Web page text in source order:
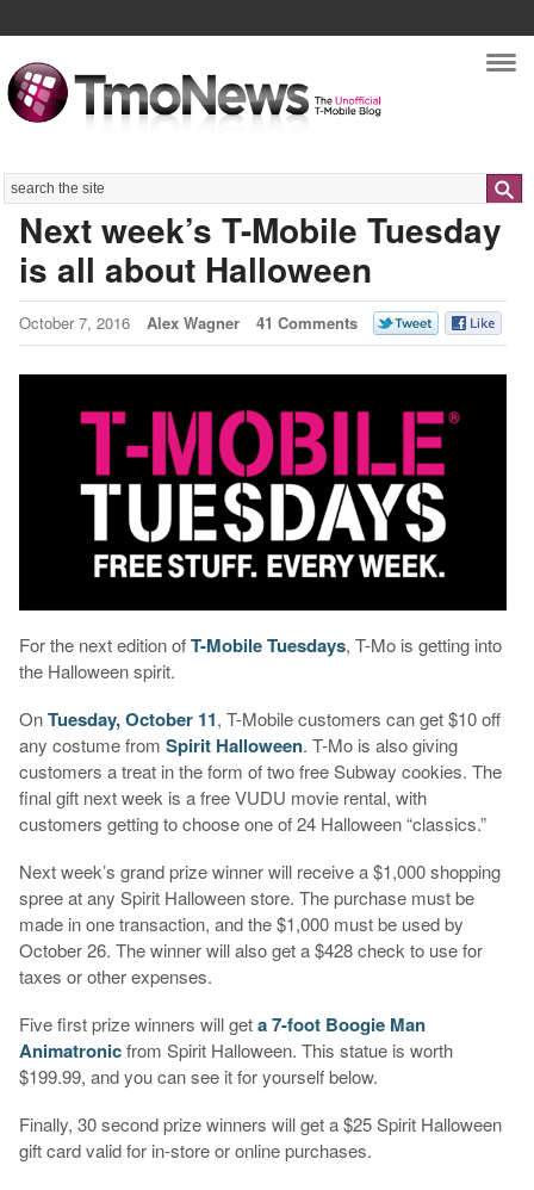
Search
Next week’s T-Mobile Tuesday
is all about Halloween
October 7, 2016 Alex Wagner 41 Comments
For the next edition ofT-Mobile Tuesdays, T-Mo is getting into
the Halloween spirit.
OnTuesday, October 11, T-Mobile customers can get $10 off
any costume from Spirit Halloween. T-Mo is also giving
customers a treat in the form of two free Subway cookies. The
final gift next week is a free VUDU movie rental, with
customers getting to choose one of 24 Halloween “classics.”
Next week’s grand prize winner will receive a $1,000 shopping
spree at any Spirit Halloween store. The purchase must be
made in one transaction, and the $1,000 must be used by
October 26. The winner will also get a $428 check to use for
taxes or other expenses.
Five first prize winners will geta 7-foot Boogie Man
Animatronicfrom Spirit Halloween. This statue is worth
$199.99, and you can see it for yourself below.
Finally, 30 second prize winners will get a $25 Spirit Halloween
gift card valid for in-store or online purchases.